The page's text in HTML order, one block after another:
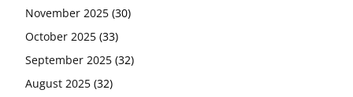
November 2025 (30)
October 2025 (33)
September 2025 (32)
August 2025 (32)